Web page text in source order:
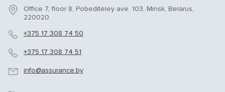
Office 7, floor 8, Pobediteley ave. 103, Minsk, Belarus,
220020
+375 17 308 74 50
+375 17 308 74 51
info@assurance.by